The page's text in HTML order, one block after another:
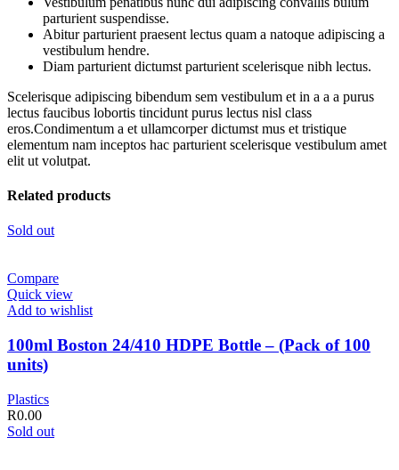
parturient suspendisse.
Abitur parturient praesent lectus quam a natoque adipiscing a
vestibulum hendre.
Diam parturient dictumst parturient scelerisque nibh lectus.
Scelerisque adipiscing bibendum sem vestibulum et in a a a purus
lectus faucibus lobortis tincidunt purus lectus nisl class
eros.Condimentum a et ullamcorper dictumst mus et tristique
elementum nam inceptos hac parturient scelerisque vestibulum amet
elit ut volutpat.
Related products
Sold out
Compare
Quick view
Add to wishlist
100ml Boston 24/410 HDPE Bottle – (Pack of 100
units)
Plastics
R0.00
Sold out